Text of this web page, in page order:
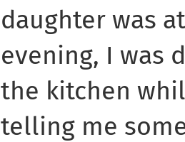
daughter was
evening, I was
the kitchen
telling me